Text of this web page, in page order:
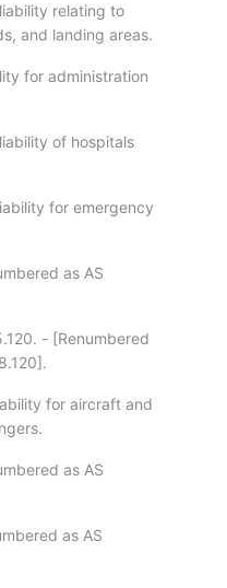
relating to
and landing areas.
for administration
of hospitals
for emergency
as AS
- [Renumbered
for aircraft and
as AS
as AS